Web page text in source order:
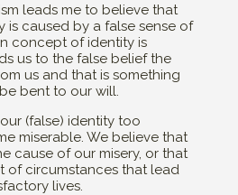
leads me to believe that
is caused by a false sense of
concept of identity is
us to the false belief the
us and that is something
bent to our will.
(false) identity too
miserable. We believe that
cause of our misery, or that
of circumstances that lead
lives.